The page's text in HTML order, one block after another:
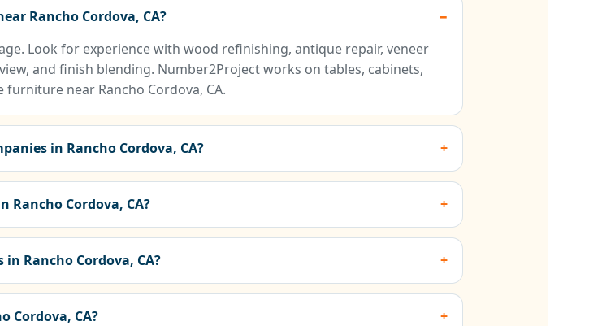
Rancho Cordova, CA?
Look for experience with wood refinishing, antique repair, veneer
and finish blending. Number2Project works on tables, cabinets,
near Rancho Cordova, CA.
in Rancho Cordova, CA?
Cordova, CA?
Rancho Cordova, CA?
Cordova, CA?